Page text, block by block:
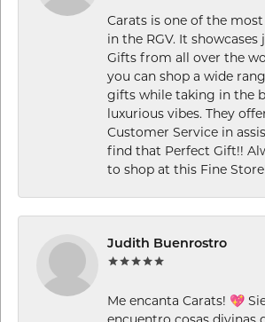
Carats is one of the
in the RGV. It showcases
Gifts from all over the
you can shop a wide
gifts while taking in the
luxurious vibes. They
Customer Service in
find that Perfect Gift!!
to shop at this Fine
Judith Buenrostro
Me encanta Carats! 💖